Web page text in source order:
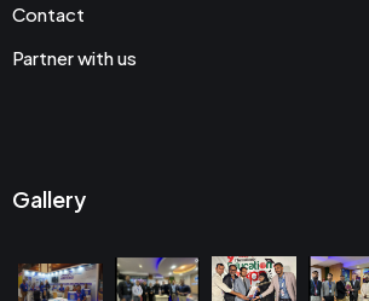
Contact
Partner with us
Gallery